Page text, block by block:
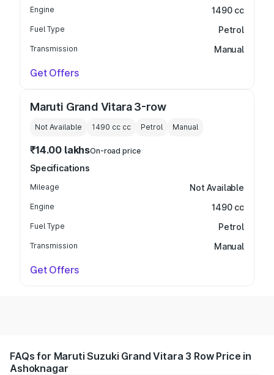
Engine 1490 cc
Fuel Type Petrol
Transmission Manual
Get Offers
Maruti Grand Vitara 3-row
Not Available 1490 cc cc Petrol Manual
₹14.00 lakhsOn-road price
Specifications
Mileage Not Available
Engine 1490 cc
Fuel Type Petrol
Transmission Manual
Get Offers
FAQs for Maruti Suzuki Grand Vitara 3 Row Price in
Ashoknagar